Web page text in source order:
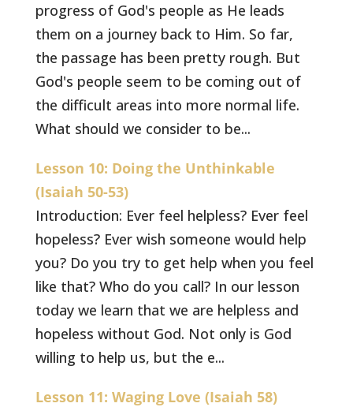
progress of God's people as He leads
them on a journey back to Him. So far,
the passage has been pretty rough. But
God's people seem to be coming out of
the difficult areas into more normal life.
What should we consider to be...
Lesson 10: Doing the Unthinkable
(Isaiah 50-53)
Introduction: Ever feel helpless? Ever feel
hopeless? Ever wish someone would help
you? Do you try to get help when you feel
like that? Who do you call? In our lesson
today we learn that we are helpless and
hopeless without God. Not only is God
willing to help us, but the e...
Lesson 11: Waging Love (Isaiah 58)